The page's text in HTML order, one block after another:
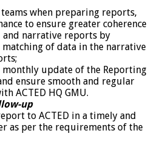
teams when preparing reports,
to ensure greater coherence
and narrative reports by
matching of data in the narrative
update of the Reporting
ensure smooth and regular
ACTED HQ GMU.
up
to ACTED in a timely and
as per the requirements of the